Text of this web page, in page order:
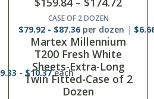
$7.28each
CASE OF 2 DOZEN
-$74.88per dozen
Thomaston New Era
Twin Fitted White
Sheets T-180-Case of 2
Dozen
39 x 75 x 9